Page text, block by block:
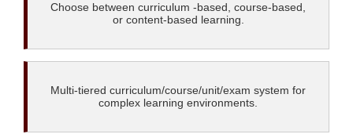
Choose between curriculum -based, course-based,
or content-based learning.
Multi-tiered curriculum/course/unit/exam system for
complex learning environments.